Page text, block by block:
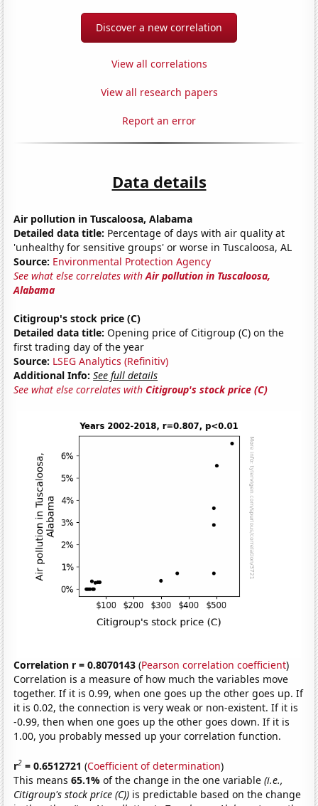
Discover a new correlation
View all correlations
View all research papers
Report an error
Data details
Air pollution in Tuscaloosa, Alabama
Detailed data title: Percentage of days with air quality at
'unhealthy for sensitive groups' or worse in Tuscaloosa, AL
Source: Environmental Protection Agency
See what else correlates withAir pollution in Tuscaloosa,
Alabama
Citigroup's stock price (C)
Detailed data title: Opening price of Citigroup (C) on the
first trading day of the year
Source: LSEG Analytics (Refinitiv)
Additional Info: See full details
See what else correlates withCitigroup's stock price (C)
Correlation r = 0.8070143 (Pearson correlation coefficient)
Correlation is a measure of how much the variables move
together. If it is 0.99, when one goes up the other goes up. If
it is 0.02, the connection is very weak or non-existent. If it is
-0.99, then when one goes up the other goes down. If it is
1.00, you probably messed up your correlation function.
r2 = 0.6512721 (Coefficient of determination)
This means65.1%of the change in the one variable(i.e.,
Citigroup's stock price (C)) is predictable based on the change